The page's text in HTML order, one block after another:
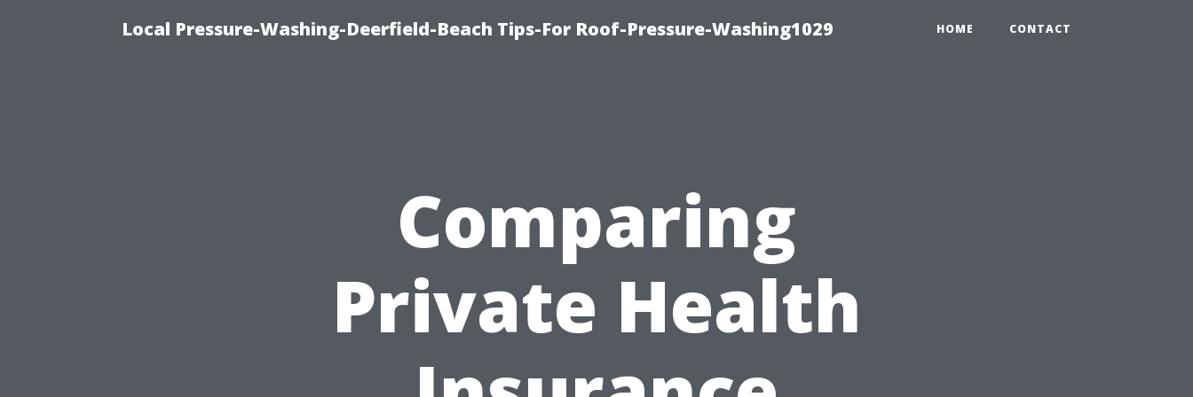
Local Pressure-Washing-Deerfield-Beach Tips-For Roof-Pressure-Washing1029 HOME CONTACT
Comparing
Private Health